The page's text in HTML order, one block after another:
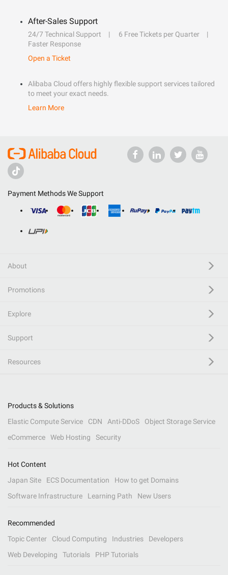
After-Sales Support
24/7 Technical Support
6 Free Tickets per Quarter
Faster Response
Open a Ticket
Alibaba Cloud offers highly flexible support services tailored
to meet your exact needs.
Learn More
Payment Methods We Support
About
Promotions
Explore
Support
Resources
Products & Solutions
Elastic Compute Service
CDN Anti-DDoS
Object Storage Service
eCommerce
Web Hosting Security
Hot Content
Japan Site
ECS Documentation
How to get Domains
Software Infrastructure
Learning Path New Users
Recommended
Topic Center
Cloud Computing Industries
Developers
Web Developing
Tutorials PHP Tutorials